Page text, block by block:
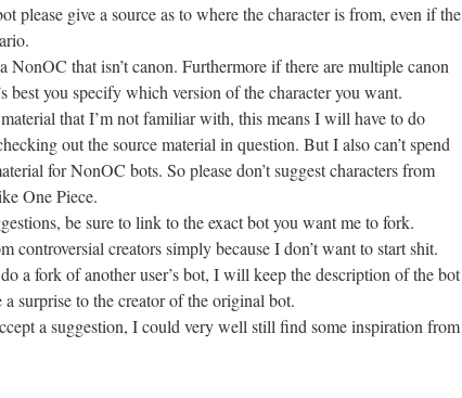
please give a source as to where the character is from, even if the
NonOC that isn’t canon. Furthermore if there are multiple canon
best you specify which version of the character you want.
that I’m not familiar with, this means I will have to do
out the source material in question. But I also can’t spend
for NonOC bots. So please don’t suggest characters from
One Piece.
be sure to link to the exact bot you want me to fork.
controversial creators simply because I don’t want to start shit.
a fork of another user’s bot, I will keep the description of the bot
surprise to the creator of the original bot.
a suggestion, I could very well still find some inspiration from